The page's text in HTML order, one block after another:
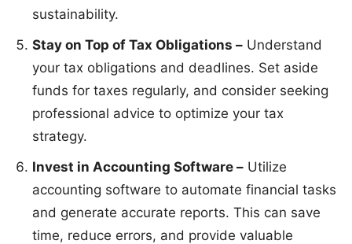
sustainability.
Stay on Top of Tax Obligations – Understand
your tax obligations and deadlines. Set aside
funds for taxes regularly, and consider seeking
professional advice to optimize your tax
strategy.
Invest in Accounting Software – Utilize
accounting software to automate financial tasks
and generate accurate reports. This can save
time, reduce errors, and provide valuable